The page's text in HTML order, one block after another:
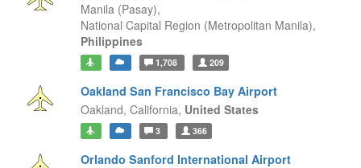
Manila (Pasay),
National Capital Region (Metropolitan Manila),
Philippines
1,708 209
Oakland San Francisco Bay Airport
Oakland, California, United States
3 366
Orlando Sanford International Airport